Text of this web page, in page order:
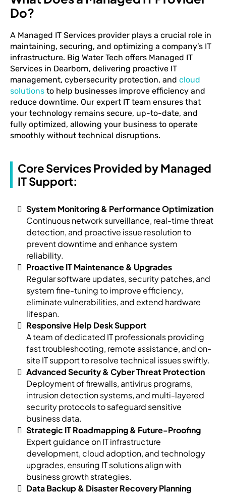
Do?
A Managed IT Services provider plays a crucial role in
maintaining, securing, and optimizing a company’s IT
infrastructure. Big Water Tech offers Managed IT
Services in Dearborn, delivering proactive IT
management, cybersecurity protection, and cloud
solutions to help businesses improve efficiency and
reduce downtime. Our expert IT team ensures that
your technology remains secure, up-to-date, and
fully optimized, allowing your business to operate
smoothly without technical disruptions.
Core Services Provided by Managed
IT Support:
System Monitoring & Performance Optimization
Continuous network surveillance, real-time threat
detection, and proactive issue resolution to
prevent downtime and enhance system
reliability.
Proactive IT Maintenance & Upgrades
Regular software updates, security patches, and
system fine-tuning to improve efficiency,
eliminate vulnerabilities, and extend hardware
lifespan.
Responsive Help Desk Support
A team of dedicated IT professionals providing
fast troubleshooting, remote assistance, and on-
site IT support to resolve technical issues swiftly.
Advanced Security & Cyber Threat Protection
Deployment of firewalls, antivirus programs,
intrusion detection systems, and multi-layered
security protocols to safeguard sensitive
business data.
Strategic IT Roadmapping & Future-Proofing
Expert guidance on IT infrastructure
development, cloud adoption, and technology
upgrades, ensuring IT solutions align with
business growth strategies.
Data Backup & Disaster Recovery Planning